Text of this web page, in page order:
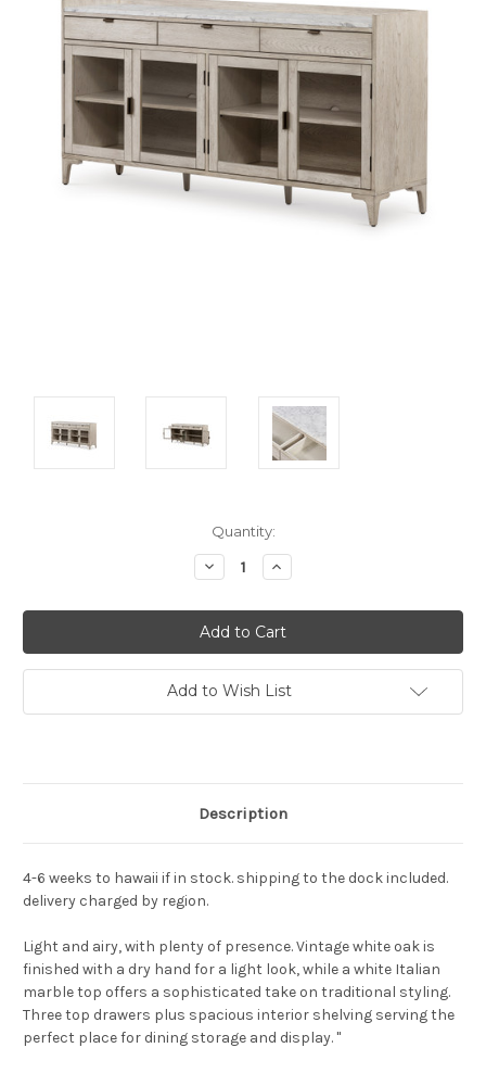
Quantity:
Decrease
Quantity:
Increase
Quantity:
Add to Wish List
Description
4-6 weeks to hawaii if in stock. shipping to the dock included.
delivery charged by region.
Light and airy, with plenty of presence. Vintage white oak is
finished with a dry hand for a light look, while a white Italian
marble top offers a sophisticated take on traditional styling.
Three top drawers plus spacious interior shelving serving the
perfect place for dining storage and display. "